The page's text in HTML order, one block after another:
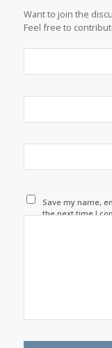
Want to join the
Feel free to
Save my name,
the next time I